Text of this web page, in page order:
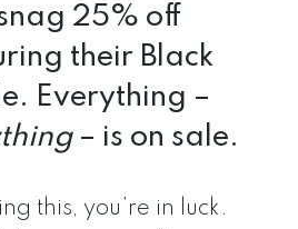
25% off
their Black
Everything –
– is on sale.
this, you’re in luck.